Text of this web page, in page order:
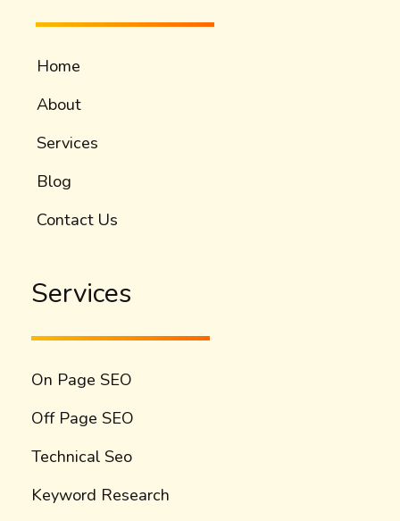
Home
About
Services
Blog
Contact Us
Services
On Page SEO
Off Page SEO
Technical Seo
Keyword Research